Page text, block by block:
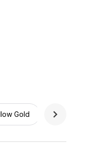
Gold 34mm